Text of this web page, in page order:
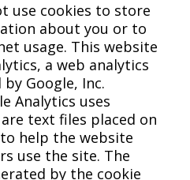
use cookies to store
about you or to
usage. This website
a web analytics
Google, Inc.
Analytics uses
are text files placed on
help the website
use the site. The
by the cookie